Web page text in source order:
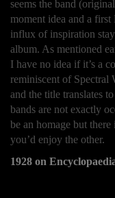
seems the band
moment idea and a first
influx of inspiration
album. As mentioned
I have no idea if it’s a
reminiscent of Spectral
and the title translates to
bands are not exactly
be an homage but
you’d enjoy the other.
1928 on